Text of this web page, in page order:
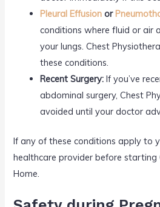
Pleural Effusion or
conditions where fluid or air
your lungs. Chest
these conditions.
Recent Surgery: If you’ve
abdominal surgery, Chest
avoided until your doctor
If any of these conditions apply to
healthcare provider before
Home.